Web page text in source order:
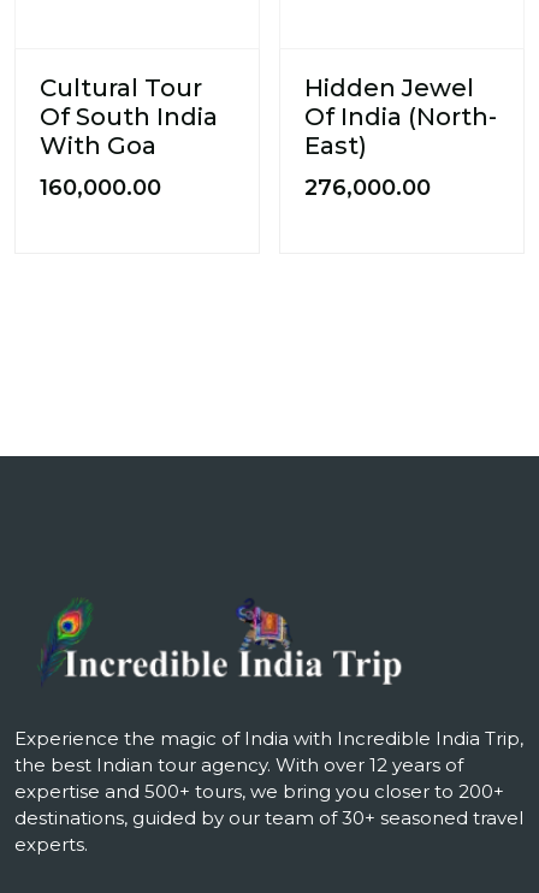
Cultural Tour
Of South India
With Goa
160,000.00
Hidden Jewel
Of India (North-
East)
276,000.00
Experience the magic of India with Incredible India Trip,
the best Indian tour agency. With over 12 years of
expertise and 500+ tours, we bring you closer to 200+
destinations, guided by our team of 30+ seasoned travel
experts.